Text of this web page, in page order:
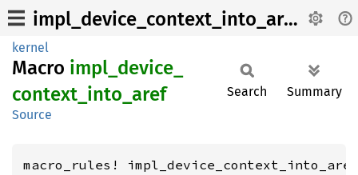
impl_device_context_into_aref
kernel
Macro impl_ device_
context_ into_ aref
Source
Search Summary
macro_rules!